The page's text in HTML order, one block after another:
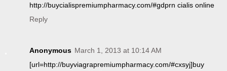
http://buycialispremiumpharmacy.com/#gdprn cialis online
Reply
Anonymous March 1, 2013 at 10:14 AM
[url=http://buyviagrapremiumpharmacy.com/#cxsyj]buy